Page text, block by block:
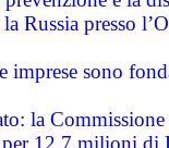
la Russia presso
imprese sono
la
12,7 milioni di